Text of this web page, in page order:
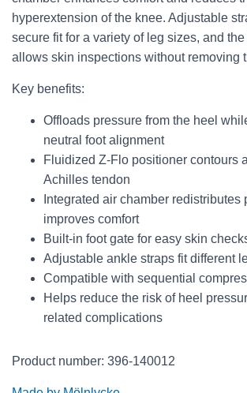
hyperextension of the knee. Adjustable
secure fit for a variety of leg sizes, and
allows skin inspections without removing
Key benefits:
Offloads pressure from the heel
neutral foot alignment
Fluidized Z-Flo positioner contours
Achilles tendon
Integrated air chamber redistributes
improves comfort
Built-in foot gate for easy skin
Adjustable ankle straps fit different
Compatible with sequential
Helps reduce the risk of heel
related complications
Product number: 396-140012